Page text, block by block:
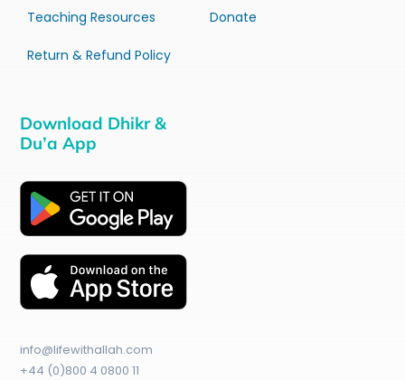
Teaching Resources
Return & Refund Policy
Donate
Download Dhikr &
Du’a App
info@lifewithallah.com
+44 (0)800 4 0800 11